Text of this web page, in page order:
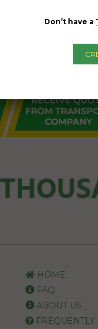
HOME
FAQ
ABOUT US
FREQUENTLY
Don’t have a